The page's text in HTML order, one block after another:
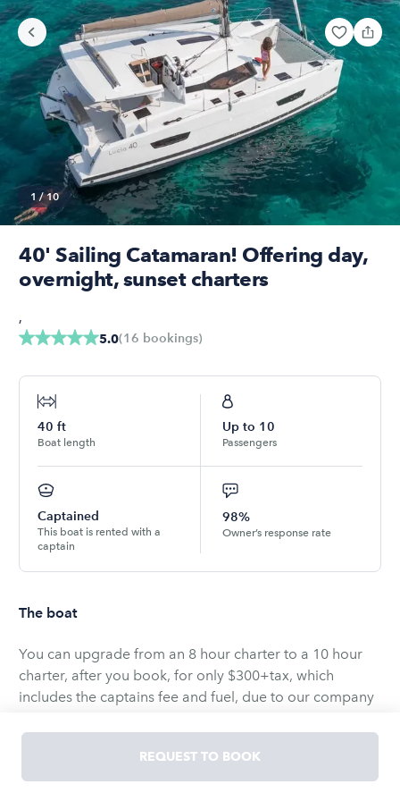
1 /10
40' Sailing Catamaran! Offering day,
overnight, sunset charters
5.0(16 bookings)
,
40 ft
Boat length
Up to 10
Passengers
Captained
This boat is rented with a
captain
98%
Owner’s response rate
The boat
You can upgrade from an 8 hour charter to a 10 hour
charter, after you book, for only $300+tax, which
includes the captains fee and fuel, due to our company
Introducing Shelly Kay, a 40′ catamaran boasting a
beam of 21′. Shelly Kay features 3 staterooms, including
REQUEST TO BOOK